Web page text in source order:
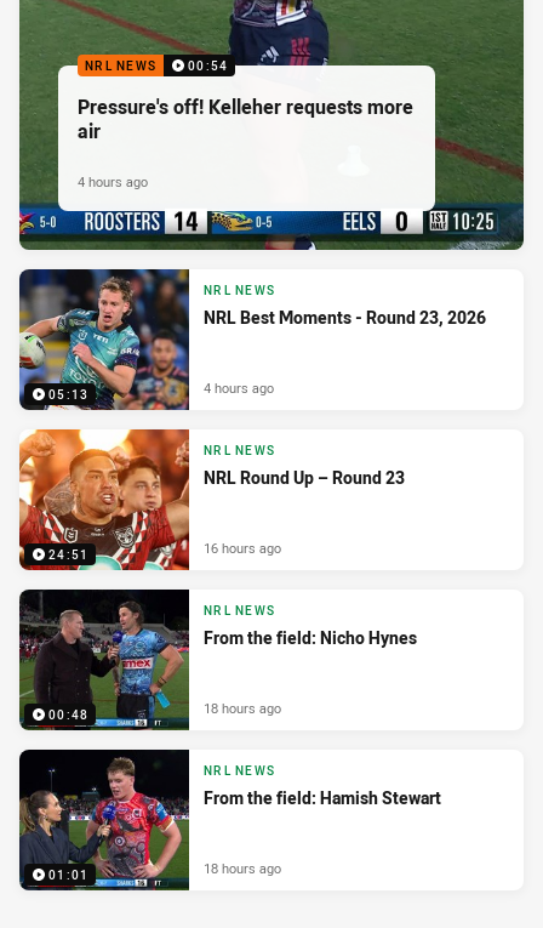
NRL NEWS 00:54
Pressure's off! Kelleher requests more
air
4 hours ago
05:13
NRL NEWS
NRL Best Moments - Round 23, 2026
4 hours ago
24:51
NRL NEWS
NRL Round Up – Round 23
16 hours ago
00:48
NRL NEWS
From the field: Nicho Hynes
18 hours ago
01:01
NRL NEWS
From the field: Hamish Stewart
18 hours ago